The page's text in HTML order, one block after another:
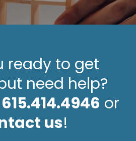
ready to get
need help?
615.414.4946 or
us!